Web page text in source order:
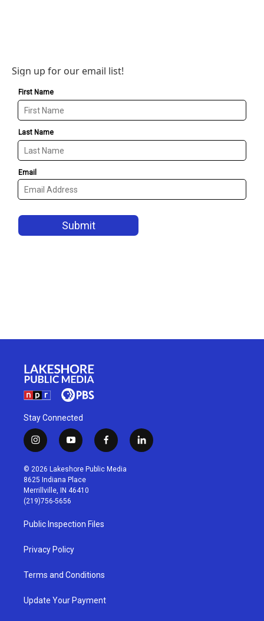
Sign up for our email list!
Stay Connected
i
n
s
t
a
g
r
a
m
y
o
u
t
u
b
f
a
c
l
i
© 2026 Lakeshore Public Media
8625 Indiana Place
Merrillville, IN 46410
(219)756-5656
Public Inspection Files
Privacy Policy
Terms and Conditions
Update Your Payment